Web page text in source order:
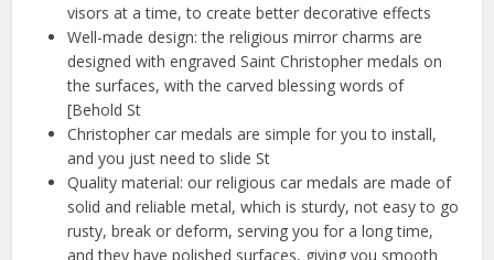
visors at a time, to create better decorative effects
Well-made design: the religious mirror charms are
designed with engraved Saint Christopher medals on
the surfaces, with the carved blessing words of
[Behold St
Christopher car medals are simple for you to install,
and you just need to slide St
Quality material: our religious car medals are made of
solid and reliable metal, which is sturdy, not easy to go
rusty, break or deform, serving you for a long time,
and they have polished surfaces, giving you smooth